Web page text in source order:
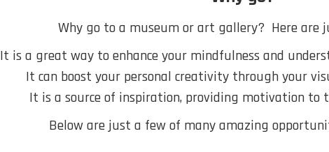
Why go to a museum or art gallery? Here are
It is a great way to enhance your mindfulness and
It can boost your personal creativity through your
It is a source of inspiration, providing motivation to
Below are just a few of many amazing